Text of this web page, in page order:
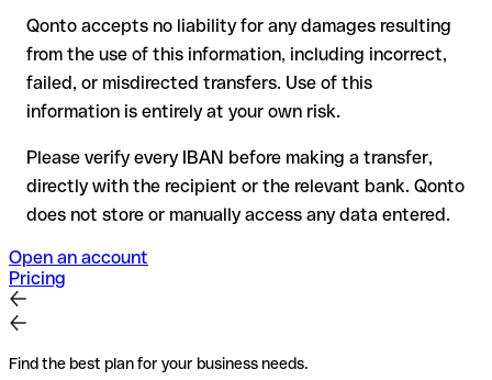
Recommendation : always verify every IBAN before making a
transfer (using a verification tool) and confirm it directly with
the recipient if in doubt. This is especially important for large
amounts or new business relationships.
Qonto accepts no liability for any damages resulting
from the use of this information, including incorrect,
failed, or misdirected transfers. Use of this
information is entirely at your own risk.
Please verify every IBAN before making a transfer,
directly with the recipient or the relevant bank. Qonto
does not store or manually access any data entered.
Open an account
Pricing
Find the best plan for your business needs.